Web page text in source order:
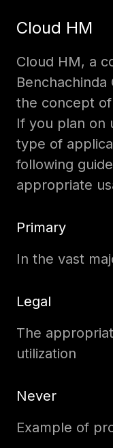
Cloud HM
Cloud HM, a
the concept
If you plan on
type of
following
appropriate
Primary
In the vast
Legal
The
utilization
Never
Example of